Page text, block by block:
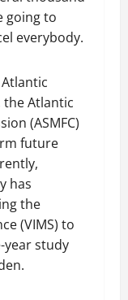
going to
everybody.
Atlantic
(ASMFC)
future
has
the
(VIMS) to
year study